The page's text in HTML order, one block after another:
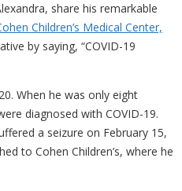
share his remarkable
Children’s Medical Center,
by saying, “COVID-19
When he was only eight
diagnosed with COVID-19.
a seizure on February 15,
to Cohen Children’s, where he